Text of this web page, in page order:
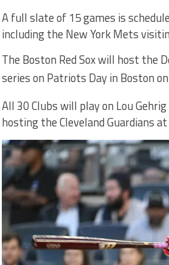
A full slate of 15 games is
including the New York Mets
The Boston Red Sox will host the
series on Patriots Day in Boston
All 30 Clubs will play on Lou Gehrig
hosting the Cleveland Guardians